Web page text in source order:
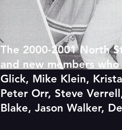
The 2000-2001 North
and new members
Glick, Mike Klein,
Peter Orr, Steve
Blake, Jason Walker,